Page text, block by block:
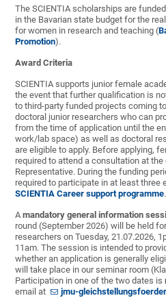
The SCIENTIA scholarships are
in the Bavarian state budget for the
for women in research and teaching (
Promotion).
Award Criteria
SCIENTIA supports junior female
the event that further qualification is
to third-party funded projects coming
doctoral junior researchers who can
from the time of application until the
work/lab space) as well as doctoral
are eligible to apply. Before applying,
required to attend a consultation at
Representative. During the funding
required to participate in at least three
SCIENTIA Career support programme.
Amandatory general information
round (September 2026) will be held
researchers on Tuesday, 21.07.2026,
11am. The session is intended to
whether an application is generally
will take place in our seminar room
Participation in one of the two dates is
email at
jmu-